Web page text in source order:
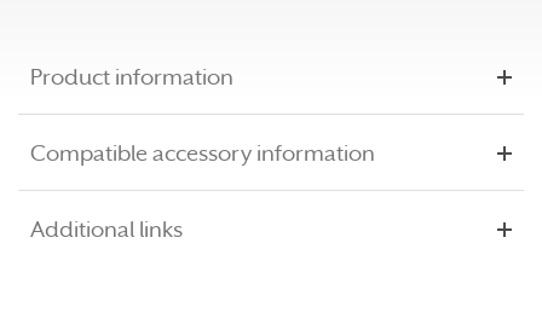
Product information
Compatible accessory information
Additional links